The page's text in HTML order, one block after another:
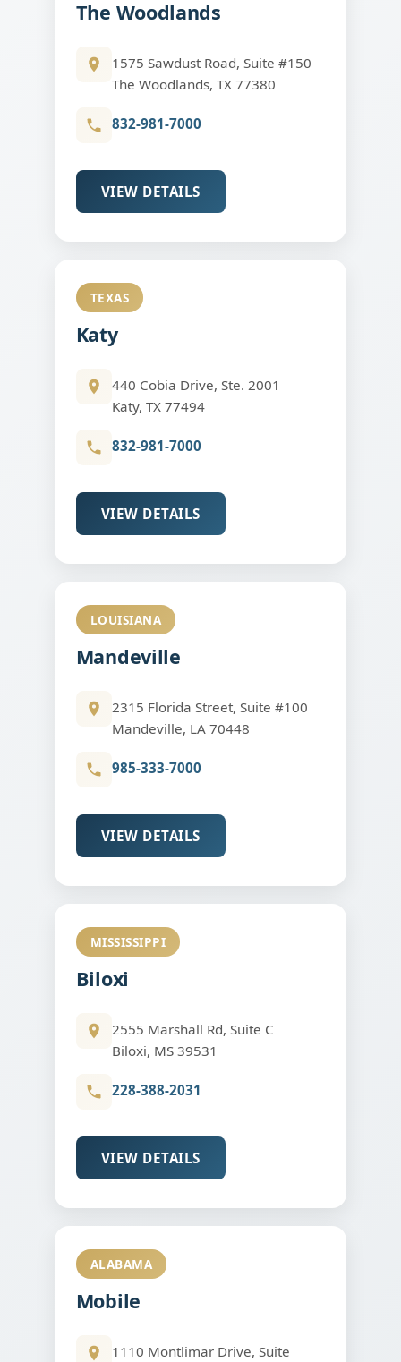
The Woodlands
1575 Sawdust Road, Suite #150
The Woodlands, TX 77380
832-981-7000
VIEW DETAILS
TEXAS
Katy
440 Cobia Drive, Ste. 2001
Katy, TX 77494
832-981-7000
VIEW DETAILS
LOUISIANA
Mandeville
2315 Florida Street, Suite #100
Mandeville, LA 70448
985-333-7000
VIEW DETAILS
MISSISSIPPI
Biloxi
2555 Marshall Rd, Suite C
Biloxi, MS 39531
228-388-2031
VIEW DETAILS
ALABAMA
Mobile
1110 Montlimar Drive, Suite